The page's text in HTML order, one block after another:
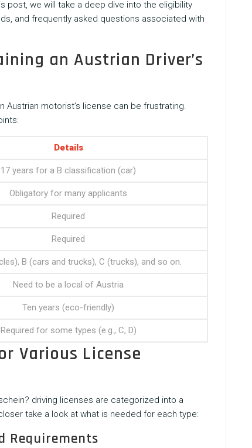
post, we will take a deep dive into the eligibility
and frequently asked questions associated with
an Austrian Driver’s
motorist’s license can be frustrating.
Details
17 years for a B classification (car)
Obligatory for many applicants
Required
Required
B (cars and trucks), C (trucks), and so on.
Need to be a local of Austria
Ten years (eco-friendly)
Required for some types (e.g., C, D)
Various License
driving licenses are categorized into a
take a look at what is needed for each type:
Requirements